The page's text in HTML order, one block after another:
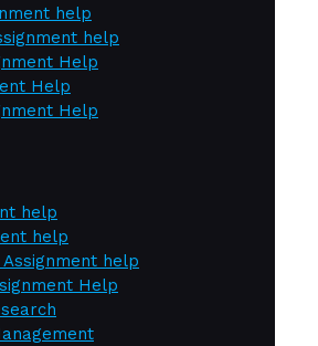
help
help
Help
Help
Help
help
help
help
Help